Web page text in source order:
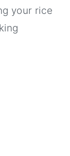
your rice